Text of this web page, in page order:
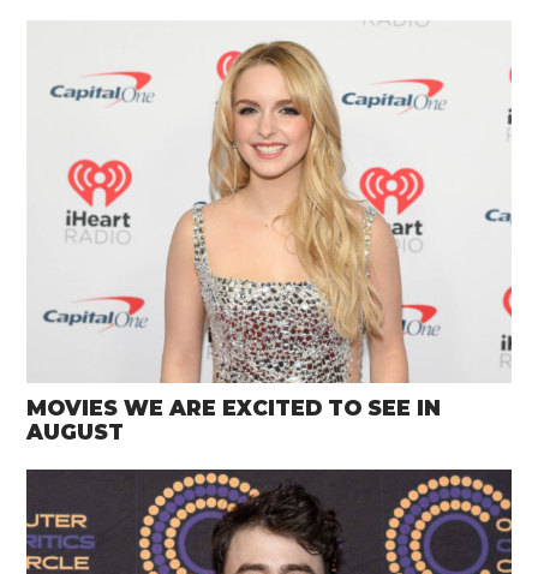
MOVIES WE ARE EXCITED TO SEE IN
AUGUST